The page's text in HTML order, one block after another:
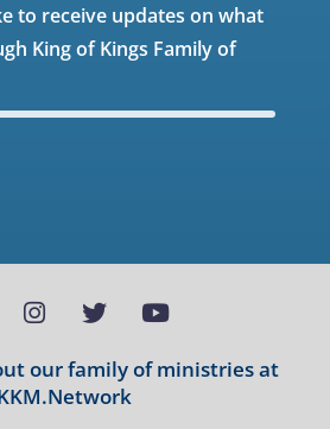
to receive updates on what
King of Kings Family of
our family of ministries at